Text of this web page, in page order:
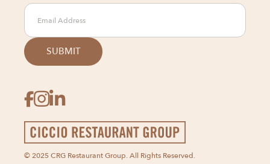

© 2025 CRG Restaurant Group. All Rights Reserved.